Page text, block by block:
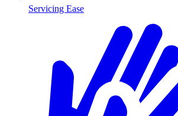
Servicing Ease